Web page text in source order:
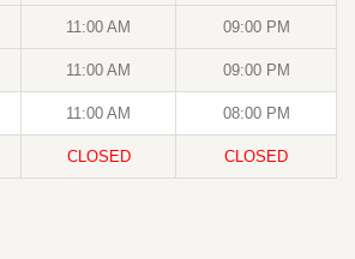
11:00 AM 09:00 PM
11:00 AM 09:00 PM
11:00 AM 08:00 PM
CLOSED CLOSED